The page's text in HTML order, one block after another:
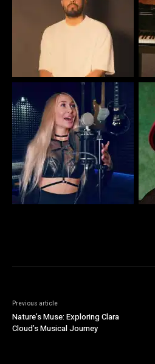
Previous article
Nature’s Muse: Exploring Clara
Cloud’s Musical Journey